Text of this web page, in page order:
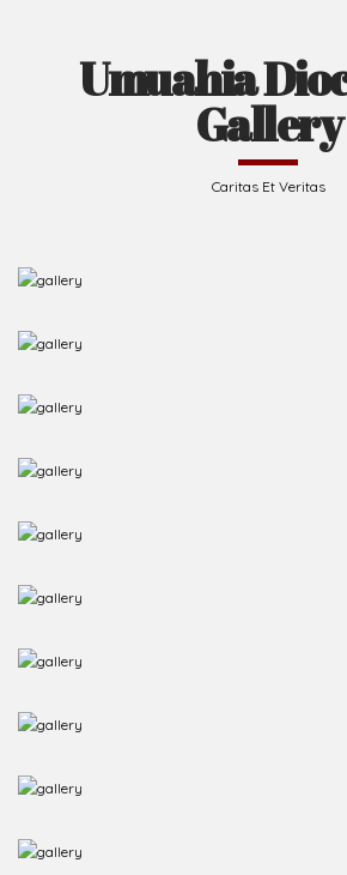
Umuahia
Gallery
Caritas Et Veritas